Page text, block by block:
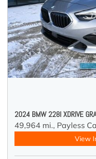
2024 BMW 228I XDRIVE
49,964 mi., Payless
View